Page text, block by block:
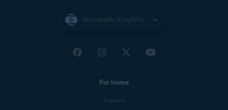
Worldwide (English)
For home
Support